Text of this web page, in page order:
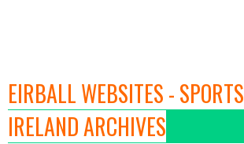
EIRBALL WEBSITES -
IRELAND ARCHIVES